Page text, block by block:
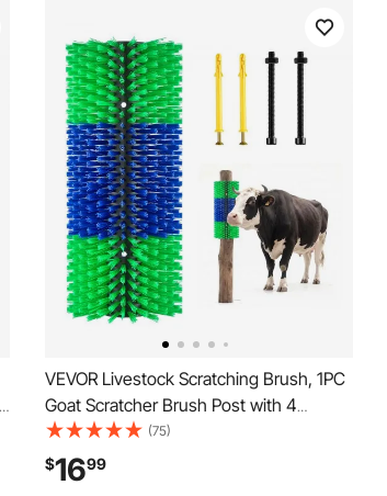
VEVOR Livestock Scratching Brush, 1PC
Goat Scratcher Brush Post with 4
Screws, 16.9" x 7.5" Cow Scratcher for
Back Itch Relief, Massage Grooming
Scratch Tool for Horse Cattle Sheep Pig,
(75)
$1699